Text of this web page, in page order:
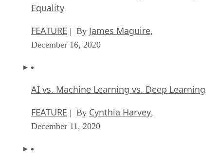
Equality
FEATURE | By James Maguire,
December 16, 2020
AI vs. Machine Learning vs. Deep Learning
FEATURE | By Cynthia Harvey,
December 11, 2020